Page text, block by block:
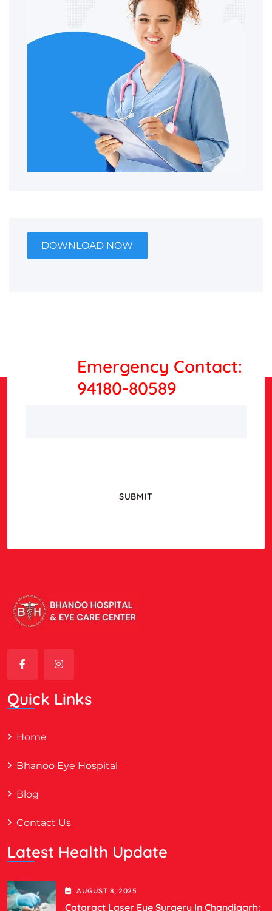
DOWNLOAD NOW
Emergency Contact:
94180-80589
Quick Links
Home
Bhanoo Eye Hospital
Blog
Contact Us
Latest Health Update
AUGUST 8, 2025
Cataract Laser Eye Surgery In Chandigarh: